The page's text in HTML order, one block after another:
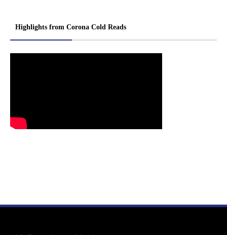
Highlights from Corona Cold Reads